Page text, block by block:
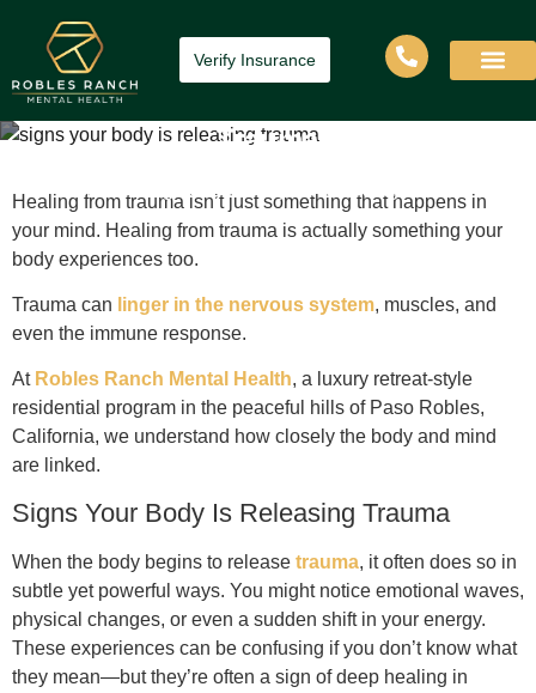
Verify Insurance
Signs Your Body is Releasing
Trauma
Home Signs Your Body is Releasing Trauma
Healing from trauma isn’t just something that happens in
your mind. Healing from trauma is actually something your
body experiences too.
Trauma can linger in the nervous system, muscles, and
even the immune response.
At Robles Ranch Mental Health, a luxury retreat-style
residential program in the peaceful hills of Paso Robles,
California, we understand how closely the body and mind
are linked.
Signs Your Body Is Releasing Trauma
When the body begins to release trauma, it often does so in
subtle yet powerful ways. You might notice emotional waves,
physical changes, or even a sudden shift in your energy.
These experiences can be confusing if you don’t know what
they mean—but they’re often a sign of deep healing in